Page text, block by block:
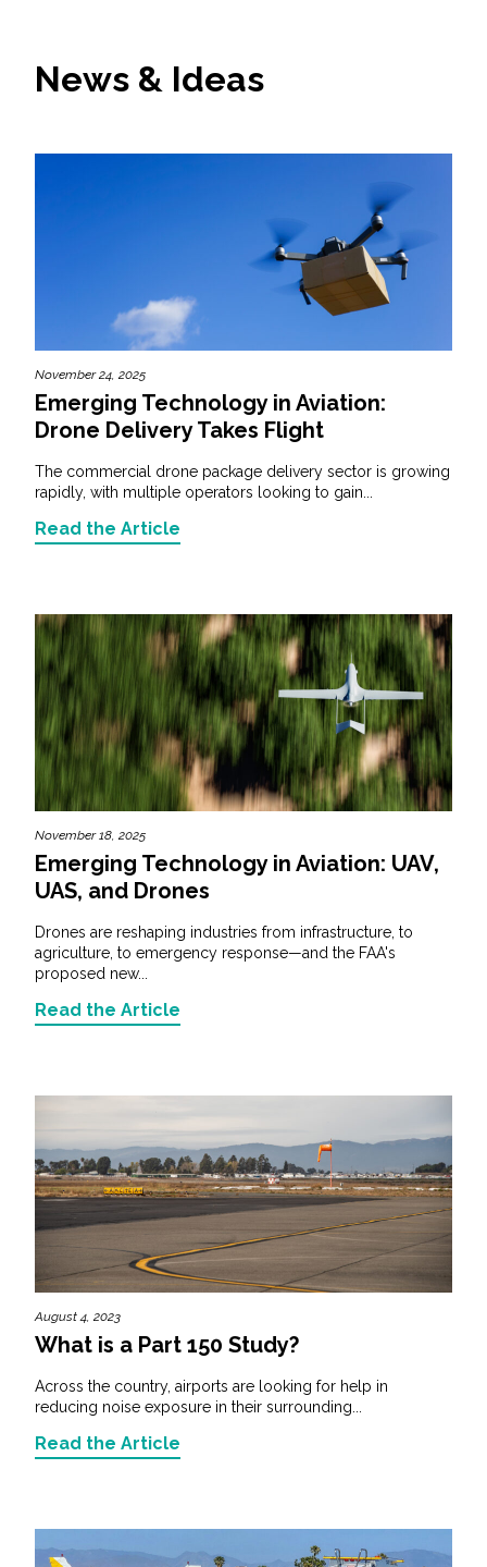
News & Ideas
November 24, 2025
Emerging Technology in Aviation:
Drone Delivery Takes Flight
The commercial drone package delivery sector is growing
rapidly, with multiple operators looking to gain...
Read the Article
November 18, 2025
Emerging Technology in Aviation: UAV,
UAS, and Drones
Drones are reshaping industries from infrastructure, to
agriculture, to emergency response—and the FAA's
proposed new...
Read the Article
August 4, 2023
What is a Part 150 Study?
Across the country, airports are looking for help in
reducing noise exposure in their surrounding...
Read the Article